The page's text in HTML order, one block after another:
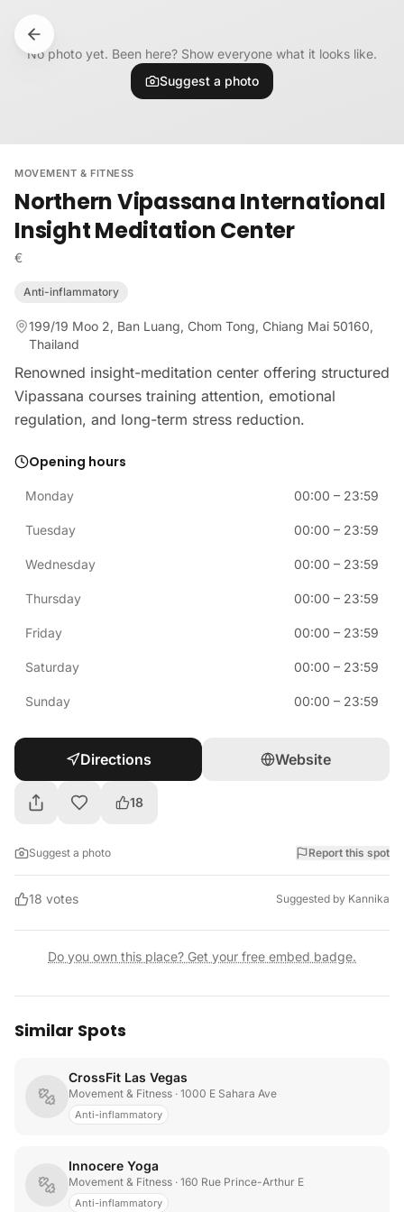
No photo yet. Been here? Show everyone what it looks like.
Suggest a photo
MOVEMENT & FITNESS
Northern Vipassana International
Insight Meditation Center
€
Anti-inflammatory
199/19 Moo 2, Ban Luang, Chom Tong, Chiang Mai 50160,
Thailand
Renowned insight-meditation center offering structured
Vipassana courses training attention, emotional
regulation, and long-term stress reduction.
Opening hours
Monday 00:00 – 23:59
Tuesday 00:00 – 23:59
Wednesday 00:00 – 23:59
Thursday 00:00 – 23:59
Friday 00:00 – 23:59
Saturday 00:00 – 23:59
Sunday 00:00 – 23:59
Directions Website
18
Suggest a photo Report this spot
18 votes Suggested by Kannika
Do you own this place? Get your free embed badge.
Similar Spots
CrossFit Las Vegas
Movement & Fitness · 1000 E Sahara Ave
Anti-inflammatory
Innocere Yoga
Movement & Fitness · 160 Rue Prince-Arthur E
Anti-inflammatory